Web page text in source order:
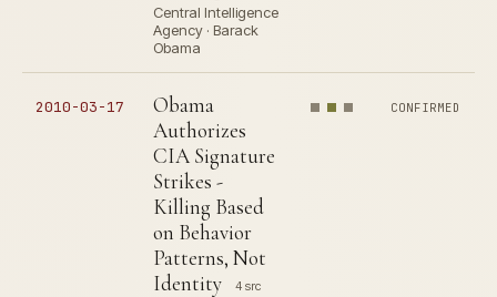
Central Intelligence
Agency · Barack
Obama
2010-03-17
Obama
Authorizes
CIA Signature
Strikes -
Killing Based
on Behavior
Patterns, Not
Identity
4 src
CONFIRMED